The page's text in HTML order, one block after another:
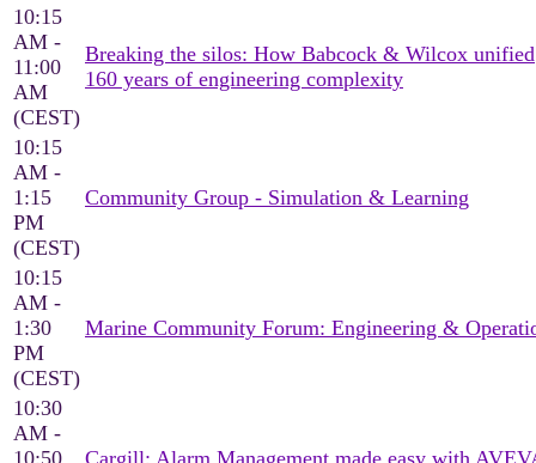
10:15
AM -
11:00
AM
(CEST)
Breaking the silos: How Babcock & Wilcox unified
160 years of engineering complexity
10:15
AM -
1:15
PM
(CEST)
Community Group - Simulation & Learning
10:15
AM -
1:30
PM
(CEST)
Marine Community Forum: Engineering &
10:30
AM -
10:50
Cargill: Alarm Management made easy with